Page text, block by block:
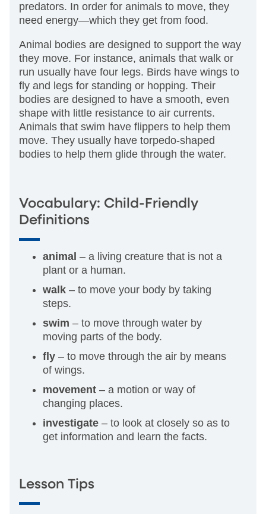
predators. In order for animals to move, they
need energy—which they get from food.
Animal bodies are designed to support the way
they move. For instance, animals that walk or
run usually have four legs. Birds have wings to
fly and legs for standing or hopping. Their
bodies are designed to have a smooth, even
shape with little resistance to air currents.
Animals that swim have flippers to help them
move. They usually have torpedo-shaped
bodies to help them glide through the water.
Vocabulary: Child-Friendly
Definitions
animal – a living creature that is not a
plant or a human.
walk – to move your body by taking
steps.
swim – to move through water by
moving parts of the body.
fly – to move through the air by means
of wings.
movement – a motion or way of
changing places.
investigate – to look at closely so as to
get information and learn the facts.
Lesson Tips